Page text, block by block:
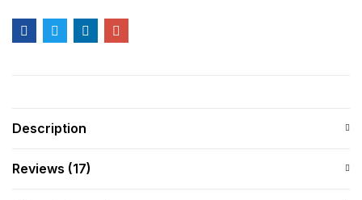
Description
Reviews (17)